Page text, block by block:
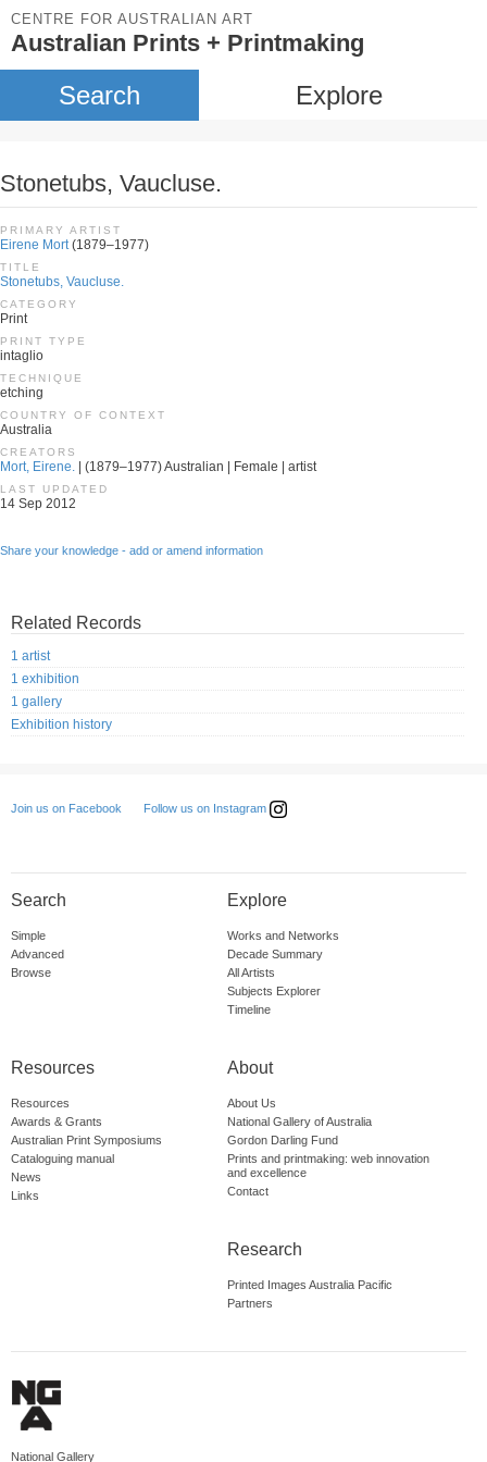
CENTRE FOR AUSTRALIAN ART
Australian Prints + Printmaking
Search Explore
Stonetubs, Vaucluse.
PRIMARY ARTIST
Eirene Mort(1879–1977)
TITLE
Stonetubs, Vaucluse.
CATEGORY
Print
PRINT TYPE
intaglio
TECHNIQUE
etching
COUNTRY OF CONTEXT
Australia
CREATORS
Mort, Eirene. | (1879–1977) Australian | Female | artist
LAST UPDATED
14 Sep 2012
Share your knowledge - add or amend information
Related Records
1 artist
1 exhibition
1 gallery
Exhibition history
Join us on Facebook Follow us on Instagram
Search
Simple
Advanced
Browse
Explore
Works and Networks
Decade Summary
All Artists
Subjects Explorer
Timeline
Resources
Resources
Awards & Grants
Australian Print Symposiums
Cataloguing manual
News
Links
About
About Us
National Gallery of Australia
Gordon Darling Fund
Prints and printmaking: web innovation
and excellence
Contact
Research
Printed Images Australia Pacific
Partners
National Gallery